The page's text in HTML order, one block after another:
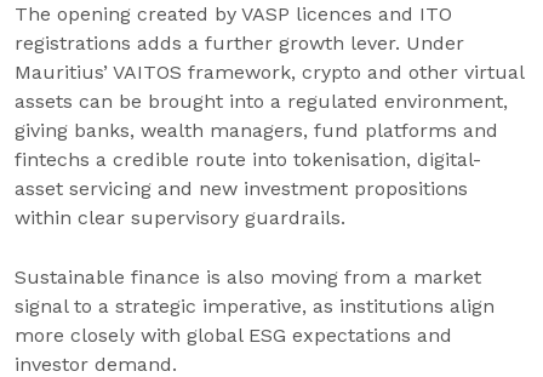
The opening created by VASP licences and ITO
registrations adds a further growth lever. Under
Mauritius’ VAITOS framework, crypto and other virtual
assets can be brought into a regulated environment,
giving banks, wealth managers, fund platforms and
fintechs a credible route into tokenisation, digital-
asset servicing and new investment propositions
within clear supervisory guardrails.
Sustainable finance is also moving from a market
signal to a strategic imperative, as institutions align
more closely with global ESG expectations and
investor demand.